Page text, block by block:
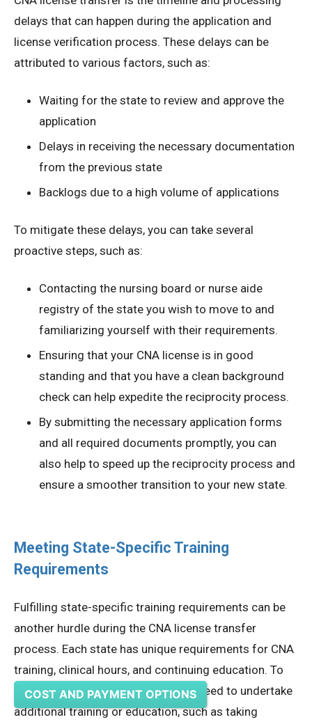
delays that can happen during the application and
license verification process. These delays can be
attributed to various factors, such as:
Waiting for the state to review and approve the
application
Delays in receiving the necessary documentation
from the previous state
Backlogs due to a high volume of applications
To mitigate these delays, you can take several
proactive steps, such as:
Contacting the nursing board or nurse aide
registry of the state you wish to move to and
familiarizing yourself with their requirements.
Ensuring that your CNA license is in good
standing and that you have a clean background
check can help expedite the reciprocity process.
By submitting the necessary application forms
and all required documents promptly, you can
also help to speed up the reciprocity process and
ensure a smoother transition to your new state.
Meeting State-Specific Training
Requirements
Fulfilling state-specific training requirements can be
another hurdle during the CNA license transfer
process. Each state has unique requirements for CNA
training, clinical hours, and continuing education. To
meet these requirements, you may need to undertake
additional training or education, such as taking
COST AND PAYMENT OPTIONS